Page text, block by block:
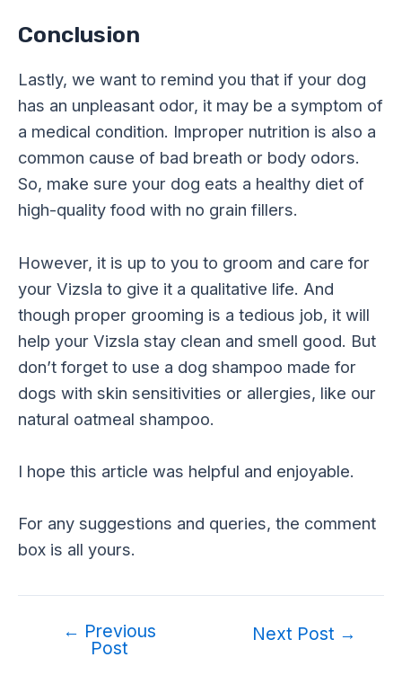
Conclusion
Lastly, we want to remind you that if your dog
has an unpleasant odor, it may be a symptom of
a medical condition. Improper nutrition is also a
common cause of bad breath or body odors.
So, make sure your dog eats a healthy diet of
high-quality food with no grain fillers.
However, it is up to you to groom and care for
your Vizsla to give it a qualitative life. And
though proper grooming is a tedious job, it will
help your Vizsla stay clean and smell good. But
don’t forget to use a dog shampoo made for
dogs with skin sensitivities or allergies, like our
natural oatmeal shampoo.
I hope this article was helpful and enjoyable.
For any suggestions and queries, the comment
box is all yours.
navigation
← Previous
Post
Next Post →